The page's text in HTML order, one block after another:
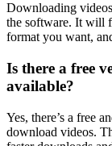
Downloading
the software. It will
format you want,
Is there a free
available?
Yes, there’s a free
download videos.